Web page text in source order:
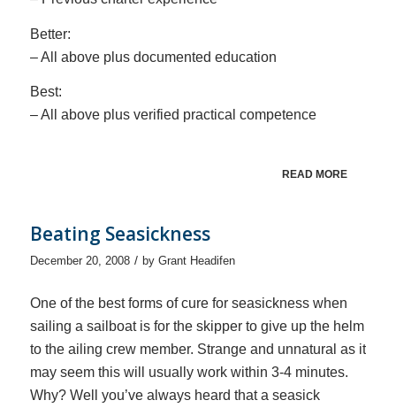
Better:
– All above plus documented education
Best:
– All above plus verified practical competence
READ MORE
Beating Seasickness
December 20, 2008 / by Grant Headifen
One of the best forms of cure for seasickness when
sailing a sailboat is for the skipper to give up the helm
to the ailing crew member. Strange and unnatural as it
may seem this will usually work within 3-4 minutes.
Why? Well you’ve always heard that a seasick